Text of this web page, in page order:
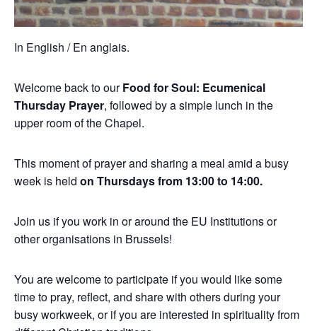
In English / En anglais.
Welcome back to ourFood for Soul: Ecumenical
Thursday Prayer, followed by a simple lunch in the
upper room of the Chapel.
This moment of prayer and sharing a meal amid a busy
week is held on Thursdays from 13:00 to 14:00.
Join us if you work in or around the EU Institutions or
other organisations in Brussels!
You are welcome to participate if you would like some
time to pray, reflect, and share with others during your
busy workweek, or if you are interested in spirituality from